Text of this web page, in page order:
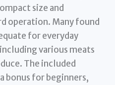
size and
operation. Many found
for everyday
various meats
The included
bonus for beginners,